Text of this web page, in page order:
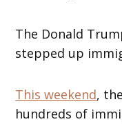
The Donald
stepped up
This weekend,
hundreds of